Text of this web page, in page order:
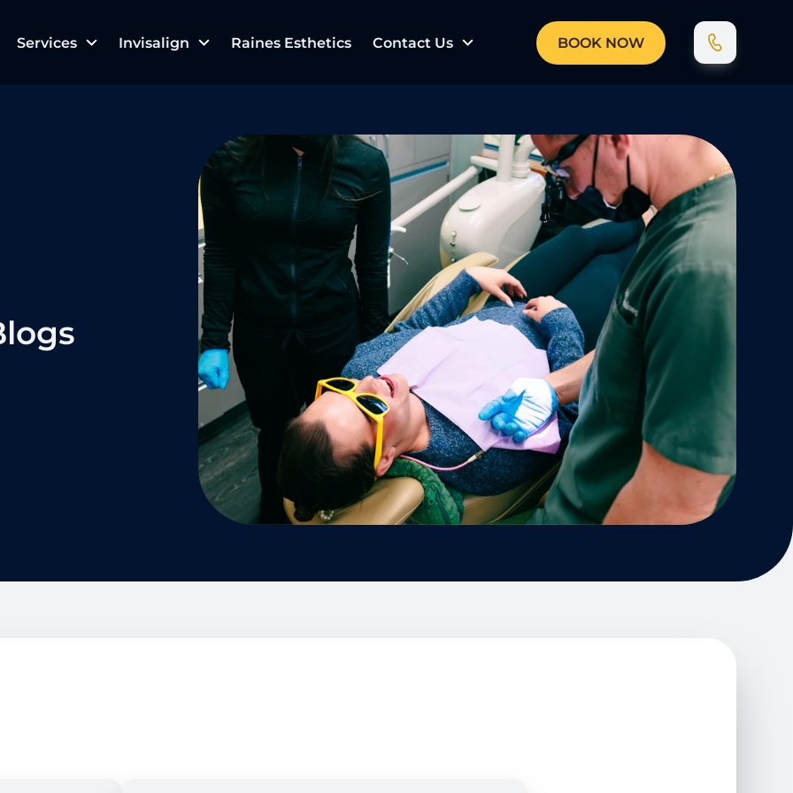
Services Invisalign Raines Esthetics Contact Us BOOK NOW